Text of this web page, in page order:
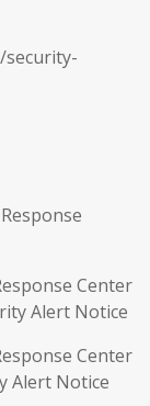
security-
Center
Alert Notice
Center
Alert Notice